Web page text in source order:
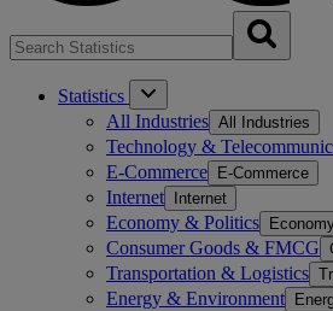
Statistics
All Industries All Industries
Technology &
E-Commerce E-Commerce
Internet Internet
Economy & Politics
Consumer Goods & FMCG
Transportation & Logistics
Energy & Environment